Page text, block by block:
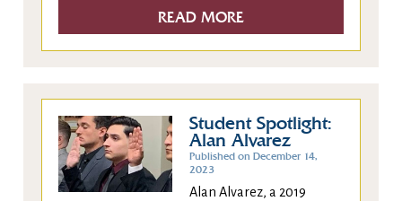
READ MORE
Student Spotlight:
Alan Alvarez
Published on December 14,
2023
Alan Alvarez, a 2019